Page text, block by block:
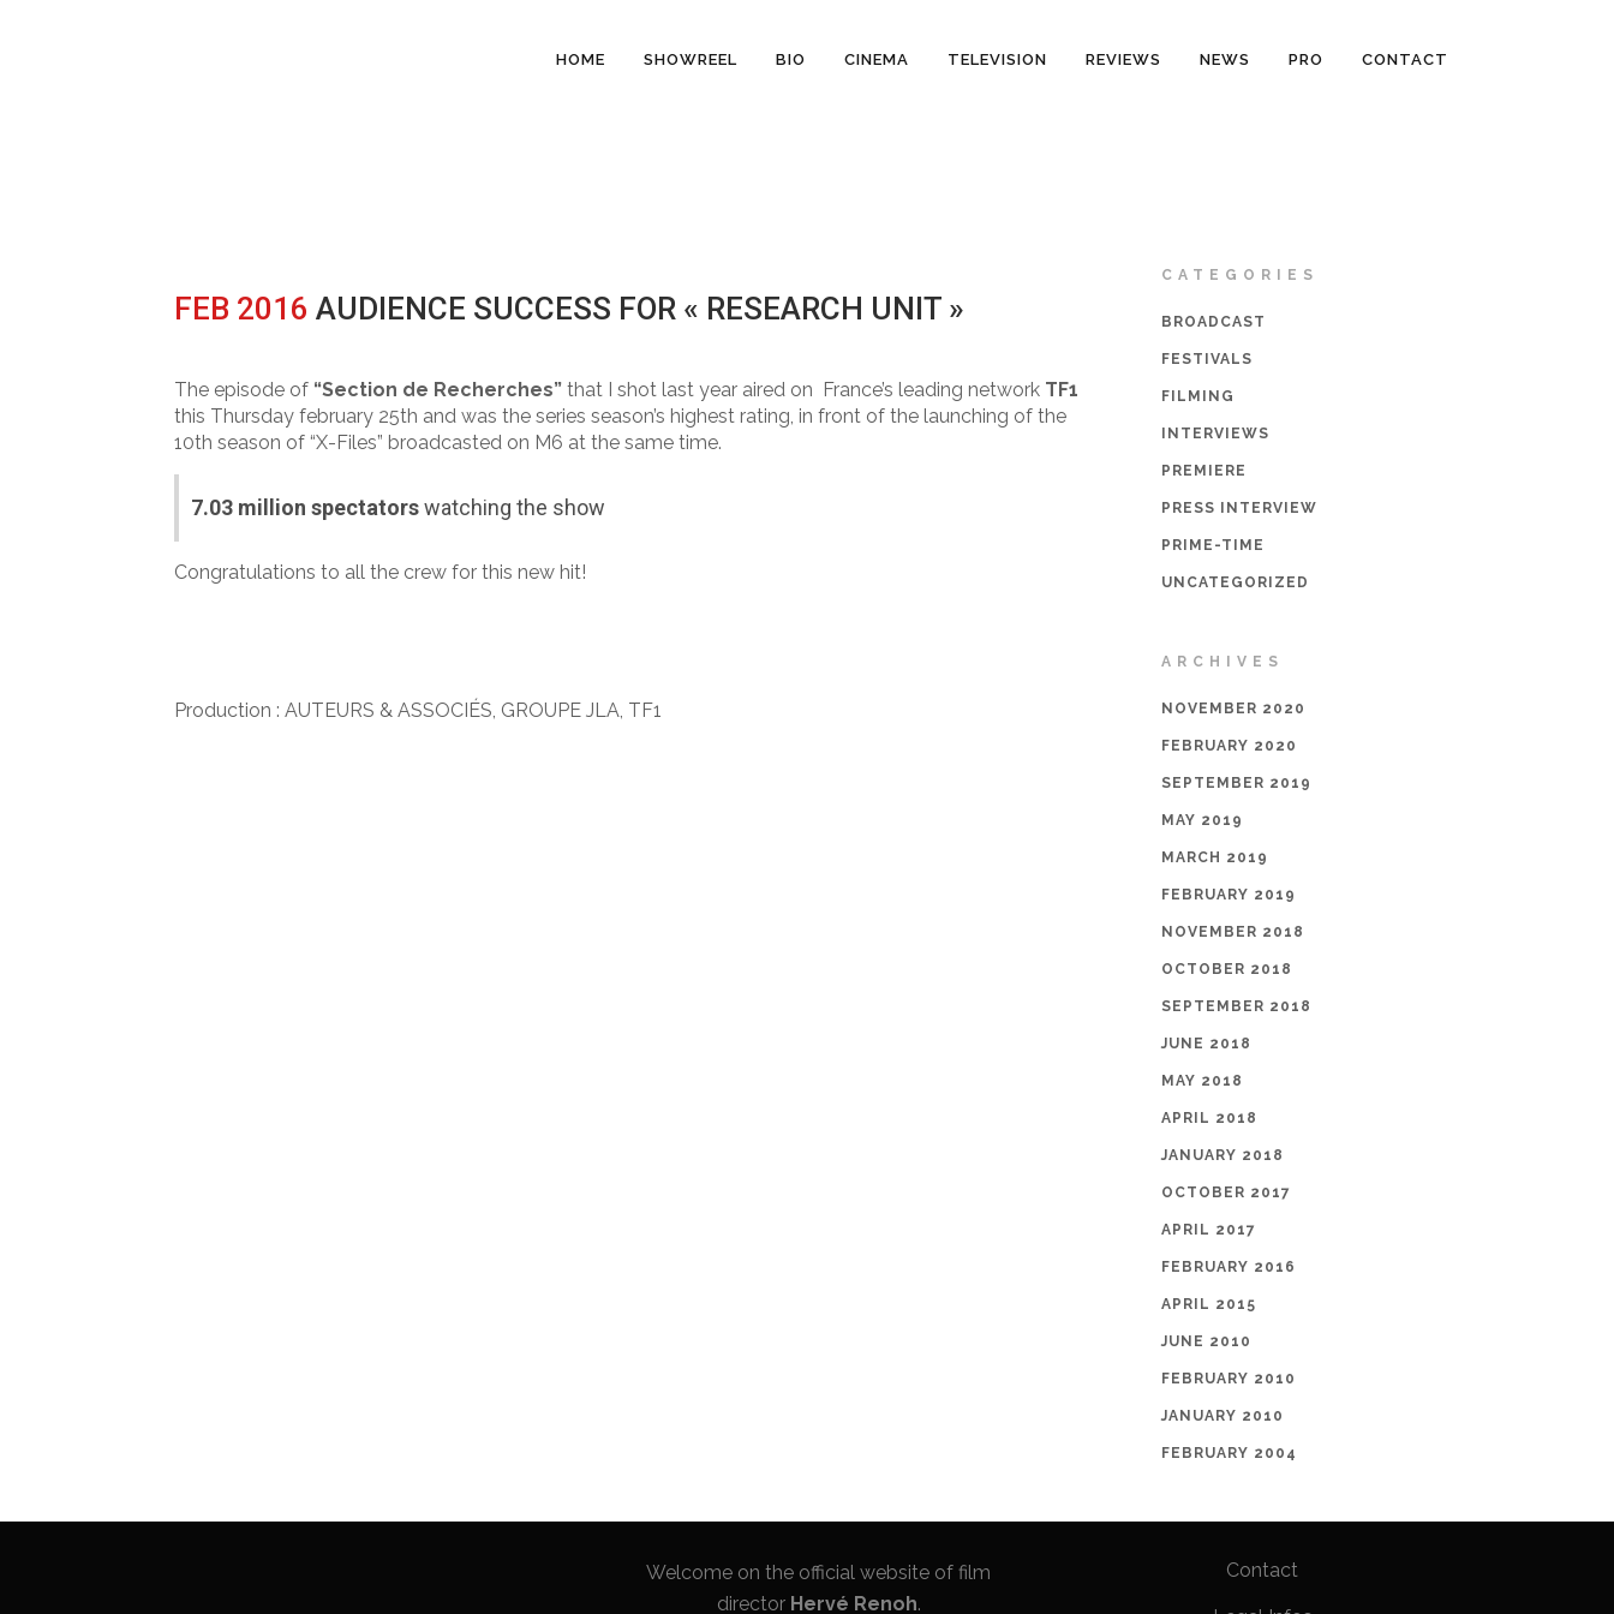
HOME SHOWREEL BIO CINEMA TELEVISION REVIEWS NEWS PRO CONTACT
FEB 2016 AUDIENCE SUCCESS FOR « RESEARCH UNIT »
The episode of “Section de Recherches” that I shot last year aired on France’s leading network TF1
this Thursday february 25th and was the series season’s highest rating, in front of the launching of the
10th season of “X-Files” broadcasted on M6 at the same time.
7.03 million spectatorswatching the show
Congratulations to all the crew for this new hit!
Production : AUTEURS & ASSOCIÉS, GROUPE JLA, TF1
CATEGORIES
BROADCAST
FESTIVALS
FILMING
INTERVIEWS
PREMIERE
PRESS INTERVIEW
PRIME-TIME
UNCATEGORIZED
ARCHIVES
NOVEMBER 2020
FEBRUARY 2020
SEPTEMBER 2019
MAY 2019
MARCH 2019
FEBRUARY 2019
NOVEMBER 2018
OCTOBER 2018
SEPTEMBER 2018
JUNE 2018
MAY 2018
APRIL 2018
JANUARY 2018
OCTOBER 2017
APRIL 2017
FEBRUARY 2016
APRIL 2015
JUNE 2010
FEBRUARY 2010
JANUARY 2010
FEBRUARY 2004
Welcome on the official website of film
director Hervé Renoh.
Contact